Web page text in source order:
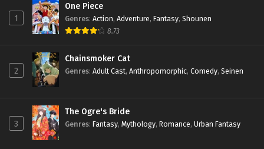
1
One Piece
Genres: Action, Adventure, Fantasy, Shounen
8.73
2
Chainsmoker Cat
Genres: Adult Cast, Anthropomorphic, Comedy, Seinen
3
The Ogre's Bride
Genres: Fantasy, Mythology, Romance, Urban Fantasy